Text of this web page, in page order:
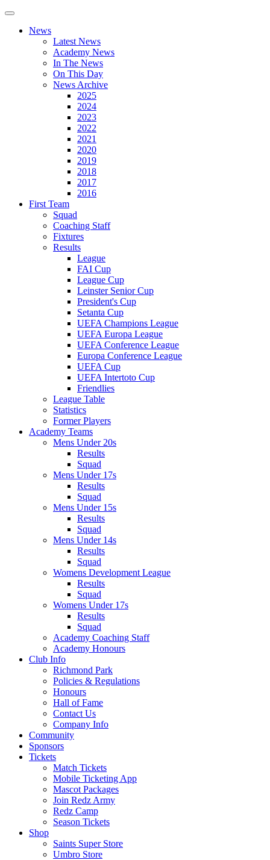
News
Latest News
Academy News
In The News
On This Day
News Archive
2025
2024
2023
2022
2021
2020
2019
2018
2017
2016
First Team
Squad
Coaching Staff
Fixtures
Results
League
FAI Cup
League Cup
Leinster Senior Cup
President's Cup
Setanta Cup
UEFA Champions League
UEFA Europa League
UEFA Conference League
Europa Conference League
UEFA Cup
UEFA Intertoto Cup
Friendlies
League Table
Statistics
Former Players
Academy Teams
Mens Under 20s
Results
Squad
Mens Under 17s
Results
Squad
Mens Under 15s
Results
Squad
Mens Under 14s
Results
Squad
Womens Development League
Results
Squad
Womens Under 17s
Results
Squad
Academy Coaching Staff
Academy Honours
Club Info
Richmond Park
Policies & Regulations
Honours
Hall of Fame
Contact Us
Company Info
Community
Sponsors
Tickets
Match Tickets
Mobile Ticketing App
Mascot Packages
Join Redz Army
Redz Camp
Season Tickets
Shop
Saints Super Store
Umbro Store